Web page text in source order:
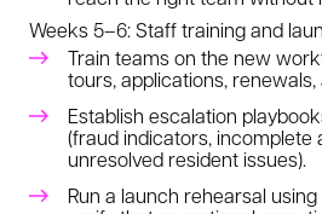
Weeks 5–6: Staff training and
Train teams on the new
tours, applications,
Establish escalation
(fraud indicators, incomplete
unresolved resident issues).
Run a launch rehearsal